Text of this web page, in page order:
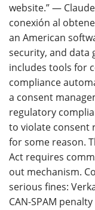
website.” —
conexión al
an American
security, and data
includes tools for
compliance
a consent
regulatory
to violate consent
for some reason.
Act requires
out mechanism.
serious fines:
CAN-SPAM